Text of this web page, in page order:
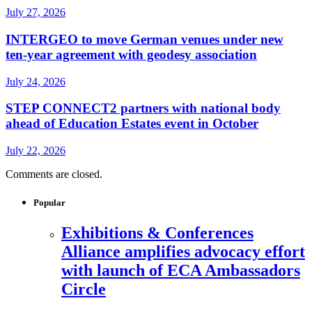
July 27, 2026
INTERGEO to move German venues under new
ten-year agreement with geodesy association
July 24, 2026
STEP CONNECT2 partners with national body
ahead of Education Estates event in October
July 22, 2026
Comments are closed.
Popular
Exhibitions & Conferences
Alliance amplifies advocacy effort
with launch of ECA Ambassadors
Circle